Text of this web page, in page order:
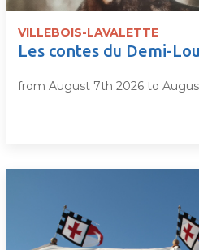
VILLEBOIS-LAVALETTE
Les contes du Demi-
from August 7th 2026 to